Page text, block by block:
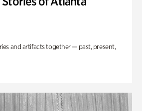
and artifacts together — past, present,